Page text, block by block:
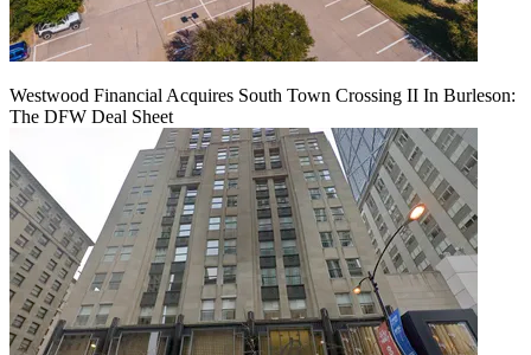
Westwood Financial Acquires South Town Crossing II In Burleson:
The DFW Deal Sheet